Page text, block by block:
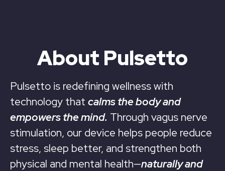
About Pulsetto
Pulsetto is redefining wellness with
technology that calms the body and
empowers the mind. Through vagus nerve
stimulation, our device helps people reduce
stress, sleep better, and strengthen both
physical and mental health—naturally and